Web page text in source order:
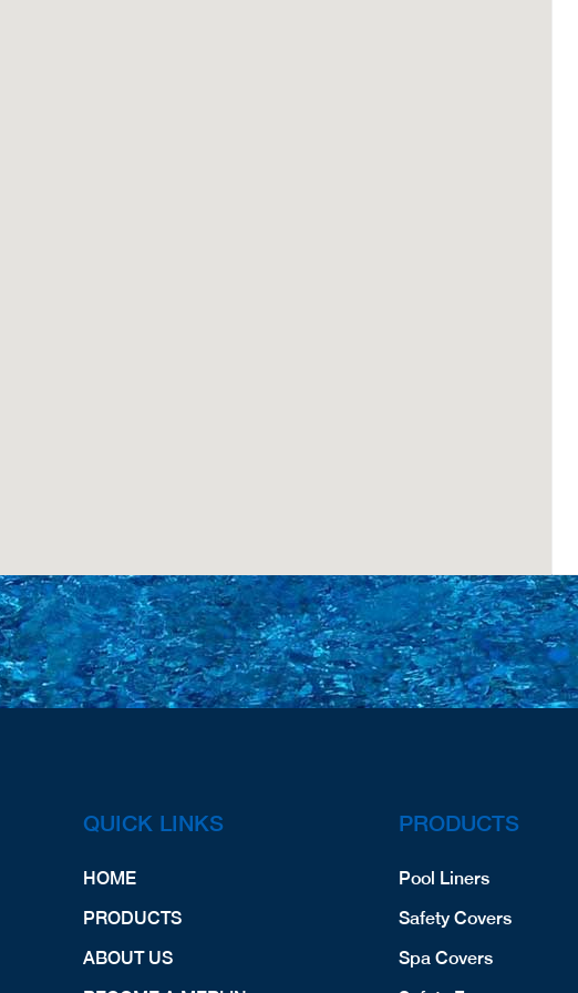
QUICK LINKS
HOME
PRODUCTS
ABOUT US
PRODUCTS
Pool Liners
Safety Covers
Spa Covers